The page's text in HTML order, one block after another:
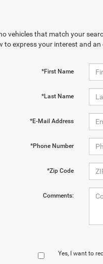
vehicles that match your
to express your interest and
*First Name
*Last Name
*E-Mail Address
*Phone Number
*Zip Code
Comments:
Yes, I want to